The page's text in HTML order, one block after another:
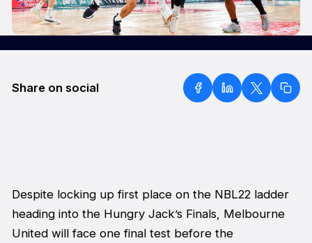
Share on social
Despite locking up first place on the NBL22 ladder
heading into the Hungry Jack’s Finals, Melbourne
United will face one final test before the